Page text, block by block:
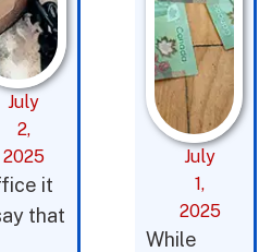
July
2,
2025
it
that
July
1,
2025
While